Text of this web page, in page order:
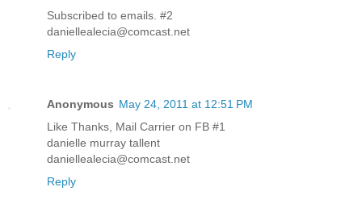
Subscribed to emails. #2
daniellealecia@comcast.net
Reply
Anonymous May 24, 2011 at 12:51 PM
Like Thanks, Mail Carrier on FB #1
danielle murray tallent
daniellealecia@comcast.net
Reply